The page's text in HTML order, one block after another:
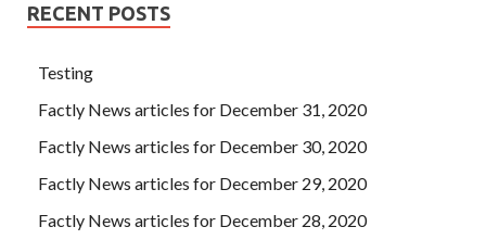
RECENT POSTS
Testing
Factly News articles for December 31, 2020
Factly News articles for December 30, 2020
Factly News articles for December 29, 2020
Factly News articles for December 28, 2020